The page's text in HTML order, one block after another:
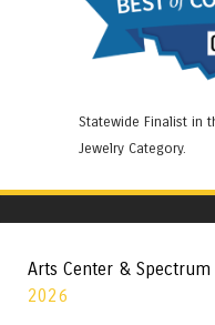
Statewide Finalist in
Jewelry Category.
Arts Center &
2026